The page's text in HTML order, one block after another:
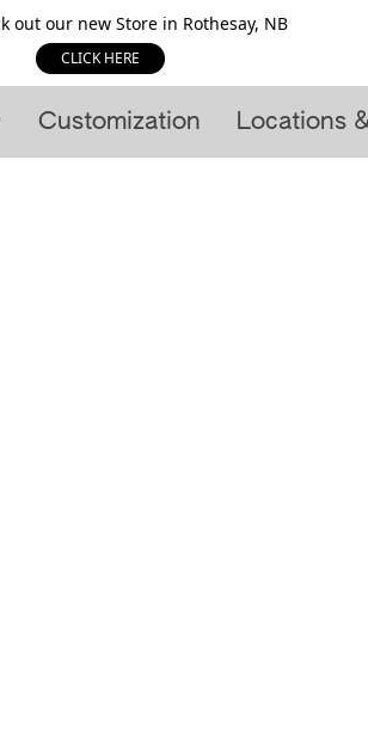
out our new Store in Rothesay, NB
CLICK HERE
Customization Locations